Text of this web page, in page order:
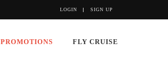
LOGIN SIGN UP
PROMOTIONS FLY CRUISE